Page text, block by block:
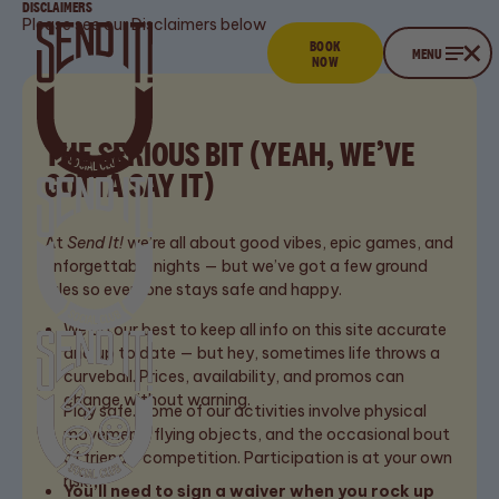
Book now
BOOK
NOW Menu
CLOSE MENU
DISCLAIMERS
Please see our Disclaimers below
THE SERIOUS BIT (YEAH, WE’VE
GOTTA SAY IT)
AtSend It!we’re all about good vibes, epic games, and
unforgettable nights — but we’ve got a few ground
rules so everyone stays safe and happy.
We do our best to keep all info on this site accurate
and up to date — but hey, sometimes life throws a
curveball. Prices, availability, and promos can
change without warning.
Play safe. Some of our activities involve physical
movement, flying objects, and the occasional bout
of friendly competition. Participation is at your own
risk.
You’ll need to sign a waiver when you rock up
Stay up to date
with the latest
FULL NAME
EMAIL
ADDRESS